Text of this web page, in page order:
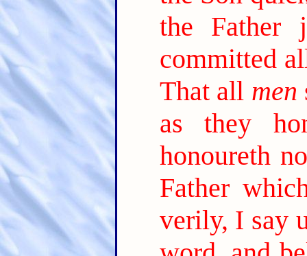
the Father
committed
That all men
as they
honoureth
Father
verily, I say